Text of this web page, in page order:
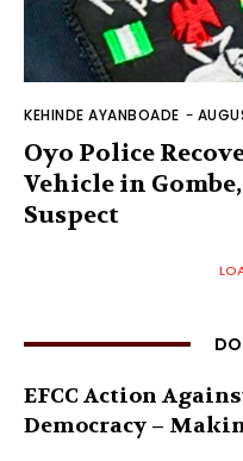
KEHINDE AYANBOADE -
Oyo Police
Vehicle in
Suspect
EFCC Action
Democracy –